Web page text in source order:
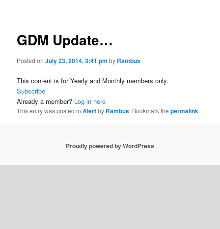
GDM Update…
Posted onJuly 23, 2014, 3:41 pm by Rambus
This content is for Yearly and Monthly members only.
Subscribe
Already a member? Log in here
This entry was posted inAlertby Rambus. Bookmark thepermalink.
Proudly powered by WordPress